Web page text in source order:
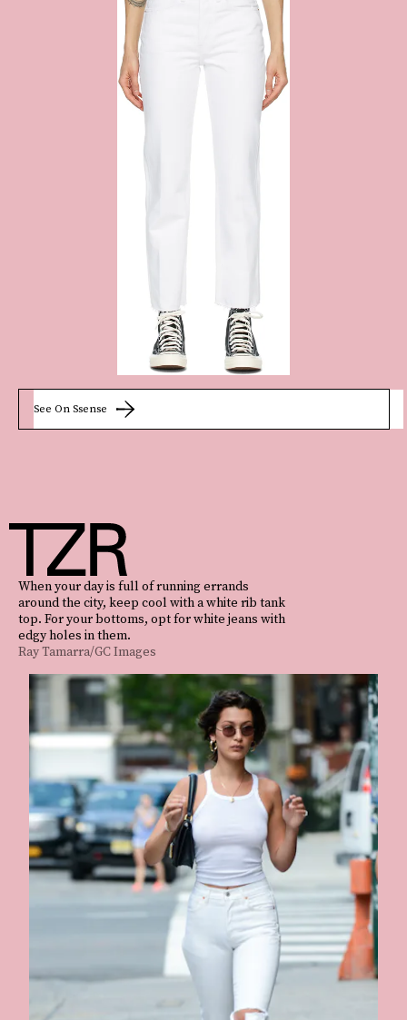
See On Ssense
When your day is full of running errands
around the city, keep cool with a white rib tank
top. For your bottoms, opt for white jeans with
edgy holes in them.
Ray Tamarra/GC Images